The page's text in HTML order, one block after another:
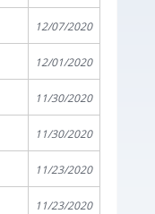
12/07/2020
12/01/2020
11/30/2020
11/30/2020
11/23/2020
11/23/2020